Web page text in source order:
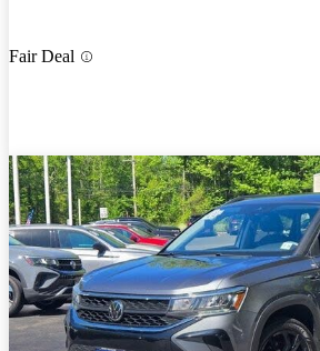
Fair Deal